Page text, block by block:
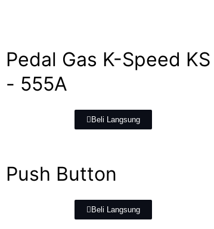
Pedal Gas K-Speed KS
- 555A
Beli Langsung
Push Button
Beli Langsung